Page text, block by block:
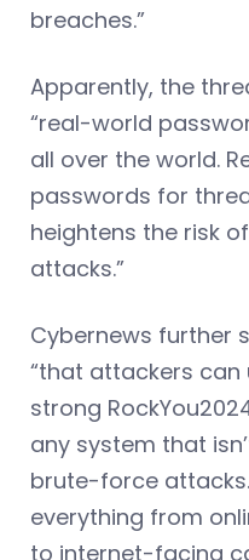
breaches.”
Apparently, the
“real-world
all over the world.
passwords for
heightens the risk
attacks.”
Cybernews further
“that attackers can
strong
any system that
brute-force
everything from
to internet-facing